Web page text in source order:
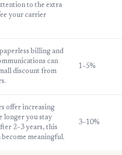
to the extra
your carrier
billing and
can
discount from
1–5%
offer increasing
longer you stay
2–3 years, this
become meaningful.
3–10%